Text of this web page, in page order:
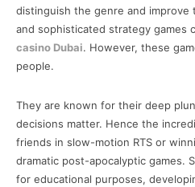
distinguish the genre and improve
and sophisticated strategy games
casino Dubai. However, these
people.
They are known for their deep
decisions matter. Hence the
friends in slow-motion RTS or
dramatic post-apocalyptic games.
for educational purposes,